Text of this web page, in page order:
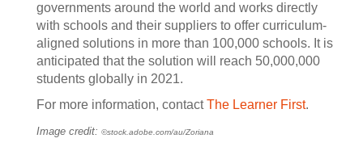
governments around the world and works directly
with schools and their suppliers to offer curriculum-
aligned solutions in more than 100,000 schools. It is
anticipated that the solution will reach 50,000,000
students globally in 2021.
For more information, contactThe Learner First.
Image credit: ©stock.adobe.com/au/Zoriana